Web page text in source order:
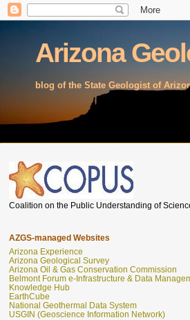
Arizona
blog of the State Geologist of
Coalition on the Public Understanding of
AZGS-managed Websites
Arizona Experience
Arizona Geological Survey
Arizona Oil & Gas Conservation Commission
Belmont Forum e-Infrastructure & Data
Knowledge Hub
EarthCube
National Geothermal Data System
USGIN (Geoscience Information Network)